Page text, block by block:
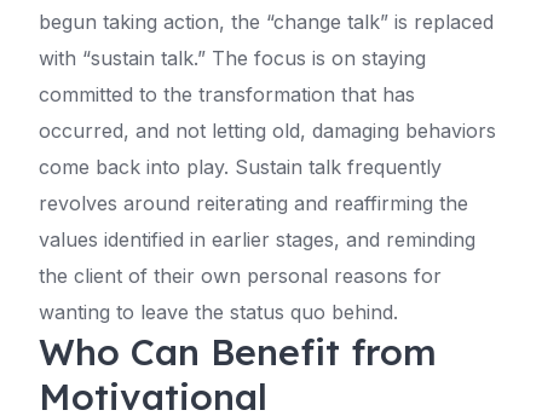
begun taking action, the “change talk” is replaced
with “sustain talk.” The focus is on staying
committed to the transformation that has
occurred, and not letting old, damaging behaviors
come back into play. Sustain talk frequently
revolves around reiterating and reaffirming the
values identified in earlier stages, and reminding
the client of their own personal reasons for
wanting to leave the status quo behind.
Who Can Benefit from
Motivational